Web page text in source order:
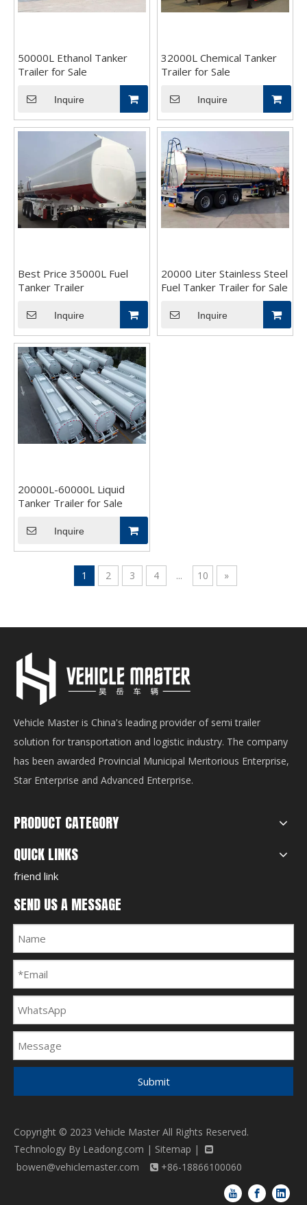
50000L Ethanol Tanker
Trailer for Sale
Inquire
32000L Chemical Tanker
Trailer for Sale
Inquire
Best Price 35000L Fuel
Tanker Trailer
Inquire
20000 Liter Stainless Steel
Fuel Tanker Trailer for Sale
Inquire
20000L-60000L Liquid
Tanker Trailer for Sale
Inquire
1 2 3 4 ... 10 »
Vehicle Master is China's leading provider of semi trailer
solution for transportation and logistic industry. The company
has been awarded Provincial Municipal Meritorious Enterprise,
Star Enterprise and Advanced Enterprise.
PRODUCT CATEGORY
QUICK LINKS
friend link
SEND US A MESSAGE
Submit
Copyright © 2023 Vehicle Master All Rights Reserved.
Technology By Leadong.com | Sitemap | 
bowen@vehiclemaster.com  +86-18866100060